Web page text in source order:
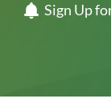
Sign Up